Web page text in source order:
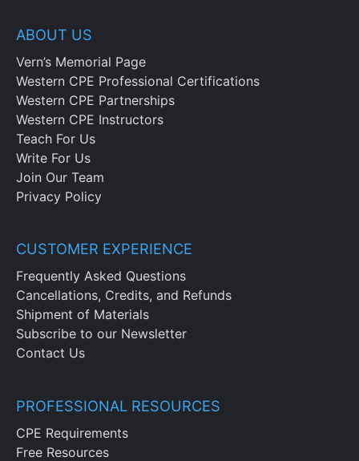
and other federal laws.
Identify the types of documentation used
for the different types of warnings.
Recall the methods used to prevent
unauthorized access to personnel
records.
Specify the methods available for
destroying personnel records.
ABOUT US
Vern’s Memorial Page
Western CPE Professional Certifications
Western CPE Partnerships
Western CPE Instructors
Teach For Us
Write For Us
Join Our Team
Privacy Policy
CUSTOMER EXPERIENCE
Frequently Asked Questions
Cancellations, Credits, and Refunds
Shipment of Materials
Subscribe to our Newsletter
Contact Us
PROFESSIONAL RESOURCES
CPE Requirements
Free Resources